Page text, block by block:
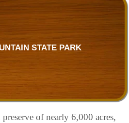
STATE PARK
of nearly 6,000 acres,